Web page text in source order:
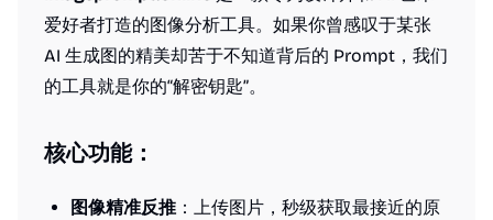
爱好者打造的图像分析工具。如果你曾感叹于某张
AI 生成图的精美却苦于不知道背后的 Prompt，我们
的工具就是你的“解密钥匙”。
核心功能：
图像精准反推 ：上传图片，秒级获取最接近的原